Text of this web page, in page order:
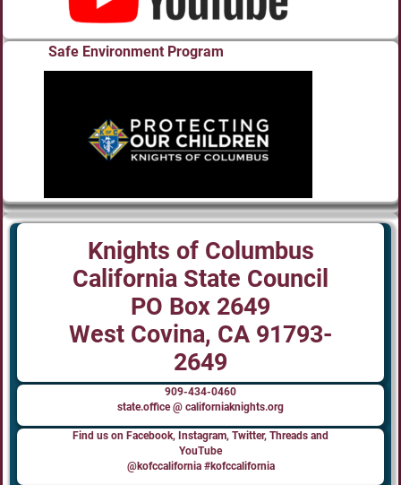
Safe Environment Program
Knights of Columbus
California State Council
PO Box 2649
West Covina, CA 91793-
2649
909-434-0460
state.office @ californiaknights.org
Find us on Facebook, Instagram, Twitter, Threads and
YouTube
@kofccalifornia #kofccalifornia